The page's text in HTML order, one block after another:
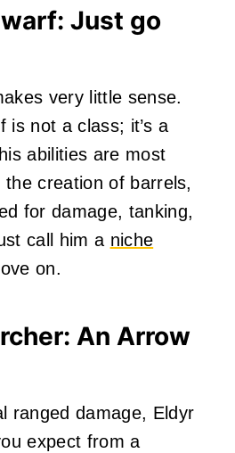
Just go
very little sense.
is not a class; it’s a
abilities are most
creation of barrels,
for damage, tanking,
call him a niche
on.
An Arrow
ranged damage, Eldyr
expect from a